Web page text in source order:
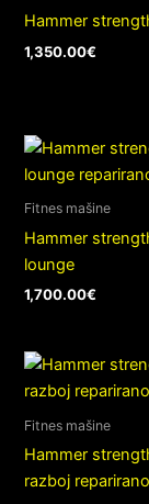
Hammer
1,350.00€
Fitnes mašine
Hammer
lounge
1,700.00€
Fitnes mašine
Hammer
razboj reparirano